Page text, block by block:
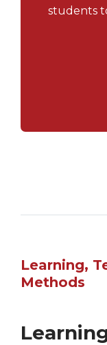
students
Learning,
Methods